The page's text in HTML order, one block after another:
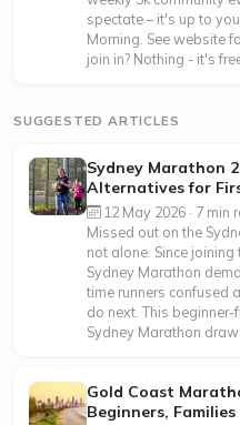
spectate – it's up to
Morning. See website
join in? Nothing - it's
SUGGESTED ARTICLES
Sydney Marathon
Alternatives for
12 May 2026 · 7 min
Missed out on the
not alone. Since
Sydney Marathon
time runners confused
do next. This
Sydney Marathon draw
Gold Coast
Beginners,